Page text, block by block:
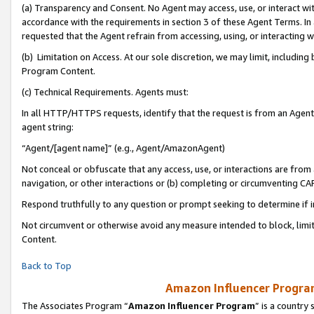
(a) Transparency and Consent. No Agent may access, use, or
accordance with the requirements in section 3 of these Agent Terms.
requested that the Agent refrain from accessing, using, or interacting
(b) Limitation on Access. At our sole discretion, we may limit,
Program Content.
(c) Technical Requirements. Agents must:
In all HTTP/HTTPS requests, identify that the request is from an
agent string:
“Agent/[agent name]” (e.g., Agent/AmazonAgent)
Not conceal or obfuscate that any access, use, or interactions are
navigation, or other interactions or (b) completing or circumventing
Respond truthfully to any question or prompt seeking to determine if
Not circumvent or otherwise avoid any measure intended to block,
Content.
Back to Top
Amazon Influencer
The Associates Program “Amazon Influencer Program” is a country